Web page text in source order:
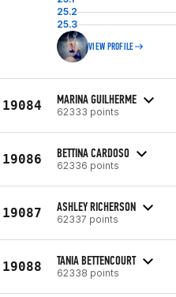
25.2
25.3
VIEW PROFILE
19084 MARINA GUILHERME
62333 points
19086 BETTINA CARDOSO
62336 points
19087 ASHLEY RICHERSON
62337 points
19088 TANIA BETTENCOURT
62338 points